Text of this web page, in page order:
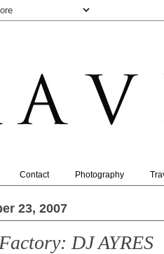
Contact Photography
23, 2007
DJ AYRES